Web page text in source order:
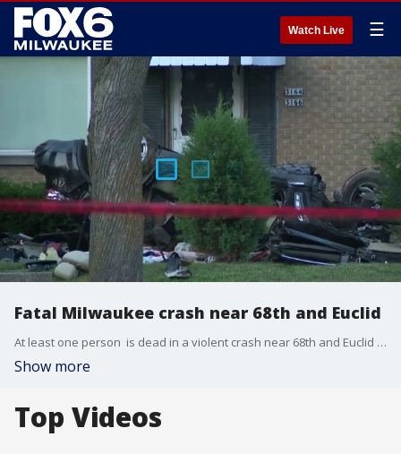
Watch Live ☰
Fatal Milwaukee crash near 68th and Euclid
At least one person is dead in a violent crash near 68th and Euclid in Milwaukee on Tuesday evening, July 7. FOX6's Sam Kraemer is live there tonight with the latest.
Show more
Top Videos